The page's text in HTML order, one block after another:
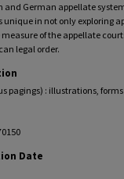
and German appellate
unique in not only exploring
of the appellate
legal order.
pagings) : illustrations,
Date